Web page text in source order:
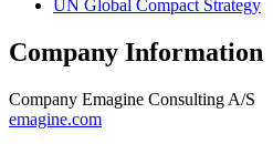
UN Global Compact Strategy
Company Information
Company Emagine Consulting A/S
emagine.com